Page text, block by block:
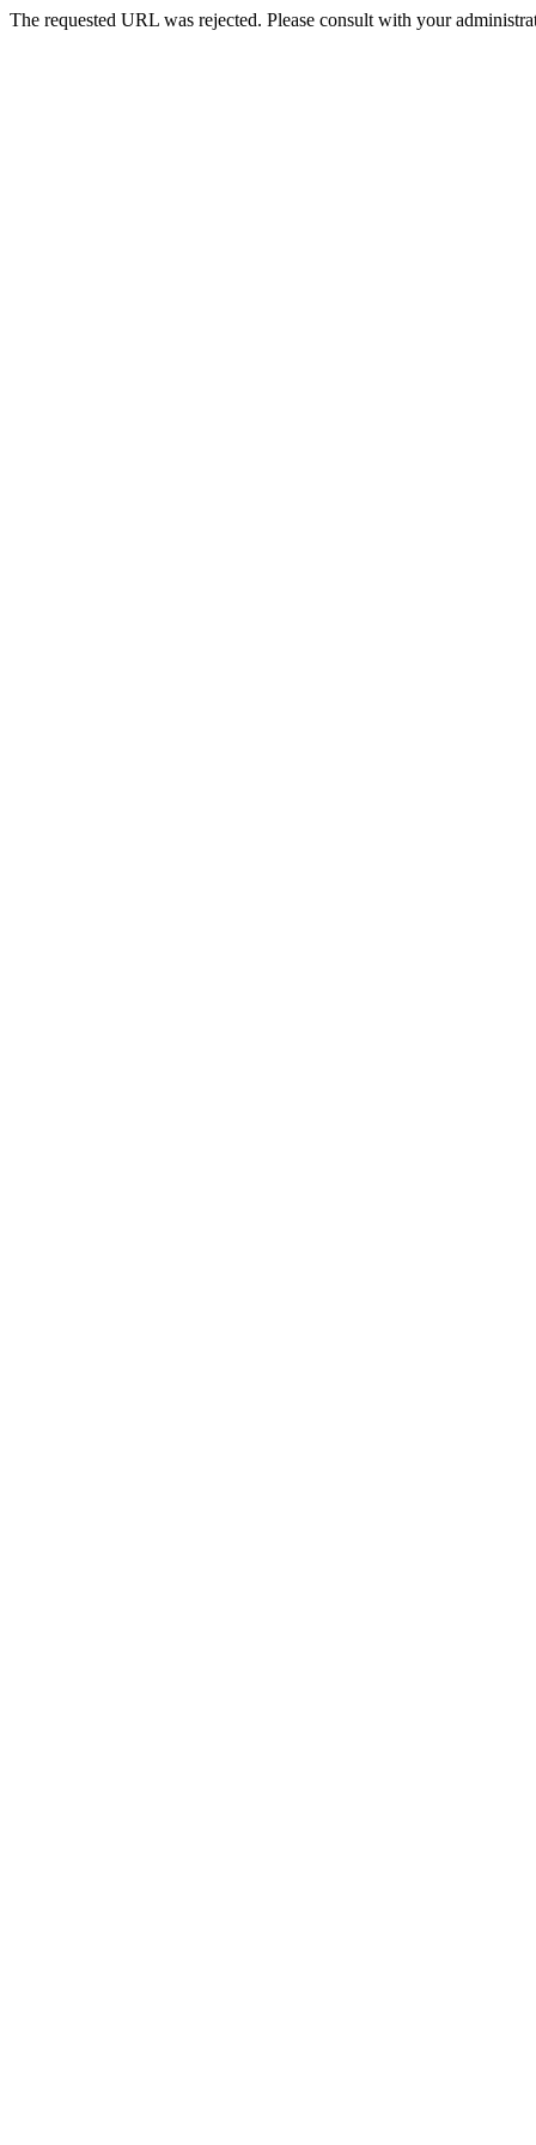
The requested URL was rejected. Please consult with your